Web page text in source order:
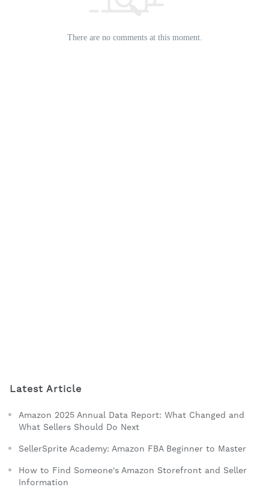
There are no comments at this moment.
Latest Article
Amazon 2025 Annual Data Report: What Changed and
What Sellers Should Do Next
SellerSprite Academy: Amazon FBA Beginner to Master
How to Find Someone's Amazon Storefront and Seller
Information